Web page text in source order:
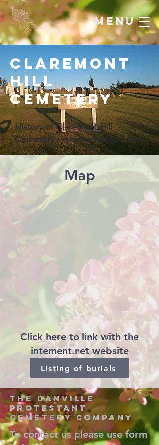
menu
Claremont
Hill
Cemetery
History of Claremont Hill
Cemetery - information to come
Map
Click here to link with the
intement.net website
Listing of burials
the danville
protestant
cemetery company
To contact us please use form